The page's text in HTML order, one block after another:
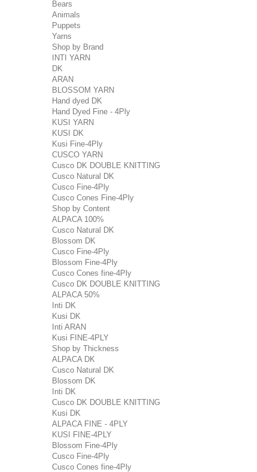
Bears
Animals
Puppets
Yarns
Shop by Brand
INTI YARN
DK
ARAN
BLOSSOM YARN
Hand dyed DK
Hand Dyed Fine - 4Ply
KUSI YARN
KUSI DK
Kusi Fine-4Ply
CUSCO YARN
Cusco DK DOUBLE KNITTING
Cusco Natural DK
Cusco Fine-4Ply
Cusco Cones Fine-4Ply
Shop by Content
ALPACA 100%
Cusco Natural DK
Blossom DK
Cusco Fine-4Ply
Blossom Fine-4Ply
Cusco Cones fine-4Ply
Cusco DK DOUBLE KNITTING
ALPACA 50%
Inti DK
Kusi DK
Inti ARAN
Kusi FINE-4PLY
Shop by Thickness
ALPACA DK
Cusco Natural DK
Blossom DK
Inti DK
Cusco DK DOUBLE KNITTING
Kusi DK
ALPACA FINE - 4PLY
KUSI FINE-4PLY
Blossom Fine-4Ply
Cusco Fine-4Ply
Cusco Cones fine-4Ply